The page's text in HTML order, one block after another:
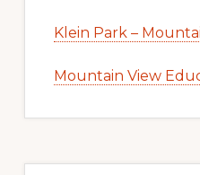
Klein Park –
Mountain View